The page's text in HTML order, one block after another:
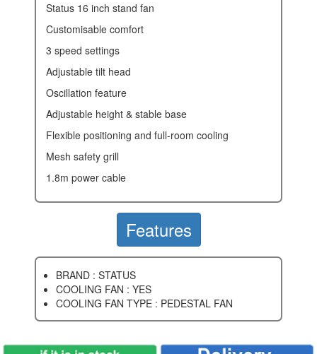
status 16 inch stand fan
customisable comfort
3 speed settings
adjustable tilt head
oscillation feature
adjustable height & stable base
flexible positioning and full-room cooling
mesh safety grill
1.8m power cable
Features
BRAND : STATUS
COOLING FAN : YES
COOLING FAN TYPE : PEDESTAL FAN